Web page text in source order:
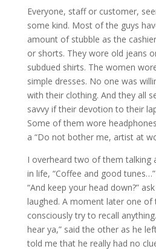
Everyone, staff or customer,
some kind. Most of the guys
amount of stubble as the
or shorts. They wore old jeans
subdued shirts. The women
simple dresses. No one was
with their clothing. And they all
savvy if their devotion to their
Some of them wore
a “Do not bother me, artist at
I overheard two of them talking
in life, “Coffee and good
“And keep your head down?”
laughed. A moment later one of
consciously try to recall
hear ya,” said the other as he
told me that he really had no